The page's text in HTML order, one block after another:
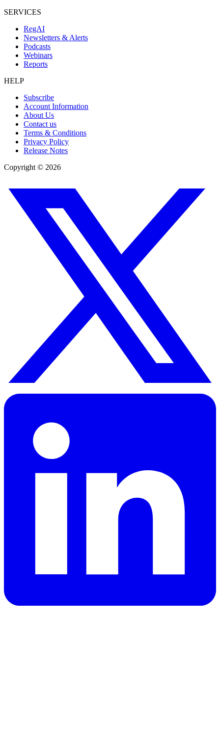
SERVICES
RegAI
Newsletters & Alerts
Podcasts
Webinars
Reports
HELP
Subscribe
Account Information
About Us
Contact us
Terms & Conditions
Privacy Policy
Release Notes
Copyright © 2026